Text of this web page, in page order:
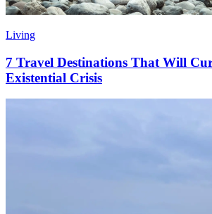
Living
7 Travel Destinations That Will
Existential Crisis